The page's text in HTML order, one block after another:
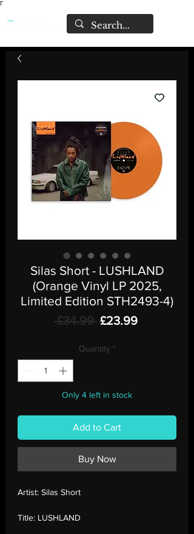
Γ
Silas Short - LUSHLAND
(Orange Vinyl LP 2025,
Limited Edition STH2493-4)
£34.99 Regular
£23.99Sale
Quantity *
Only 4 left in stock
Add to Cart
Buy Now
Artist: Silas Short
Title: LUSHLAND